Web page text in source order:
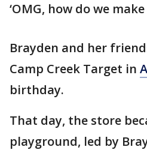
‘OMG, how do we
Brayden and her
Camp Creek Target in
birthday.
That day, the store
playground, led by